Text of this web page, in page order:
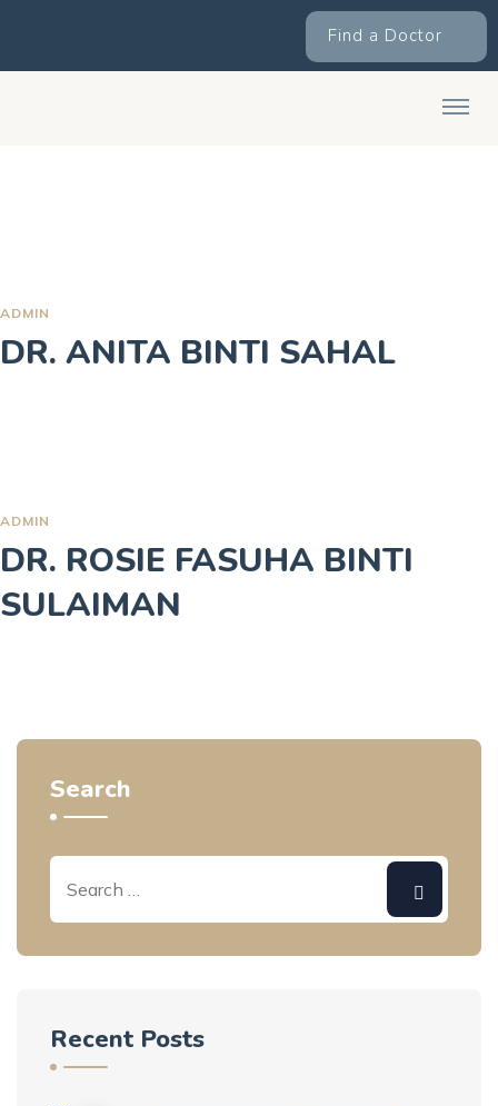
Find a Doctor
ADMIN
DR. ANITA BINTI SAHAL
ADMIN
DR. ROSIE FASUHA BINTI
SULAIMAN
Search
Recent Posts